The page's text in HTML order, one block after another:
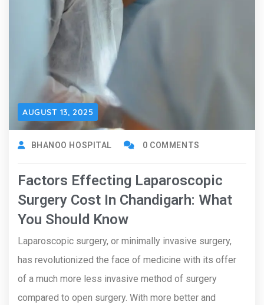
AUGUST 13, 2025
BHANOO HOSPITAL 0 COMMENTS
Factors Effecting Laparoscopic
Surgery Cost In Chandigarh: What
You Should Know
Laparoscopic surgery, or minimally invasive surgery,
has revolutionized the face of medicine with its offer
of a much more less invasive method of surgery
compared to open surgery. With more better and